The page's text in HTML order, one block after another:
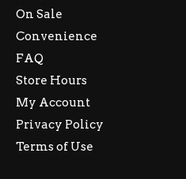
On Sale
Convenience
FAQ
Store Hours
My Account
Privacy Policy
Terms of Use